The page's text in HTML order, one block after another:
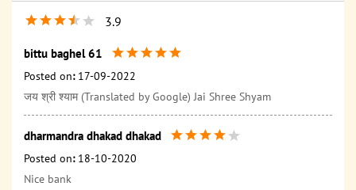
3.9
bittu baghel 61
Posted on: 17-09-2022
जय श्री श्याम (Translated by Google) Jai Shree Shyam
dharmandra dhakad dhakad
Posted on: 18-10-2020
Nice bank